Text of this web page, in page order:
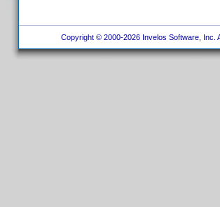
Copyright © 2000-2026 Invelos Software, Inc.